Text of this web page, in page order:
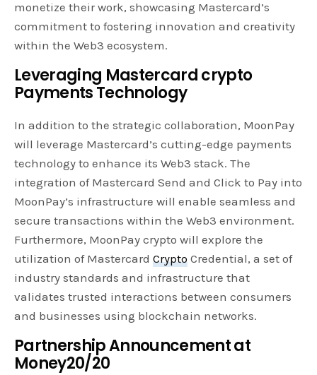
monetize their work, showcasing Mastercard’s
commitment to fostering innovation and creativity
within the Web3 ecosystem.
Leveraging Mastercard crypto
Payments Technology
In addition to the strategic collaboration, MoonPay
will leverage Mastercard’s cutting-edge payments
technology to enhance its Web3 stack. The
integration of Mastercard Send and Click to Pay into
MoonPay’s infrastructure will enable seamless and
secure transactions within the Web3 environment.
Furthermore, MoonPay crypto will explore the
utilization of MastercardCrypto Credential, a set of
industry standards and infrastructure that
validates trusted interactions between consumers
and businesses using blockchain networks.
Partnership Announcement at
Money20/20